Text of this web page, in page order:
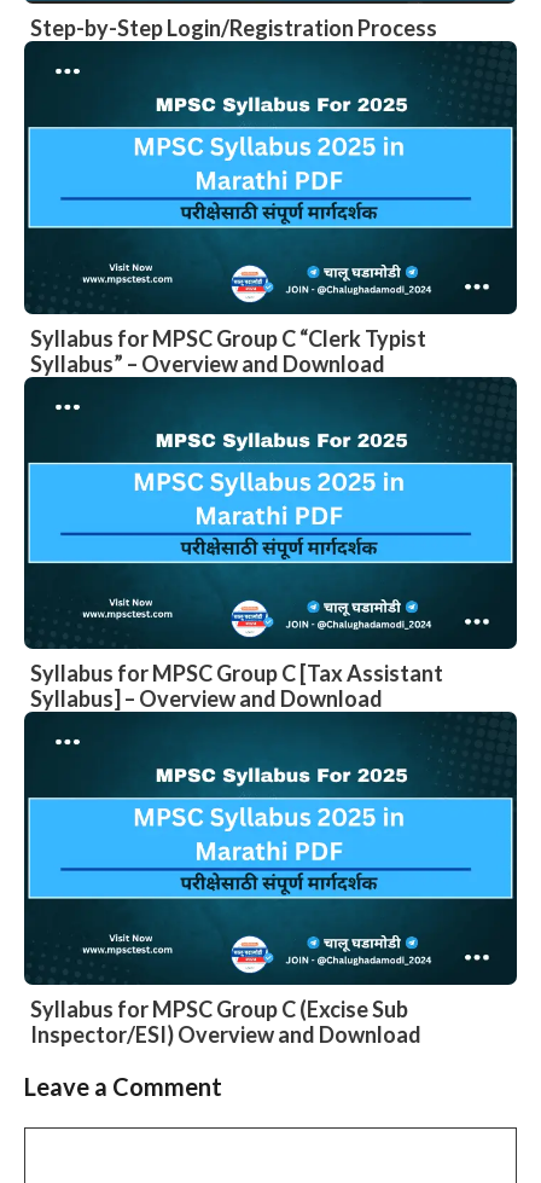
Step-by-Step Login/Registration Process
Syllabus for MPSC Group C “Clerk Typist
Syllabus” – Overview and Download
Syllabus for MPSC Group C [Tax Assistant
Syllabus] – Overview and Download
Syllabus for MPSC Group C (Excise Sub
Inspector/ESI) Overview and Download
Leave a Comment